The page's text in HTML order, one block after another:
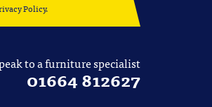
Policy.
to a furniture specialist
01664 812627